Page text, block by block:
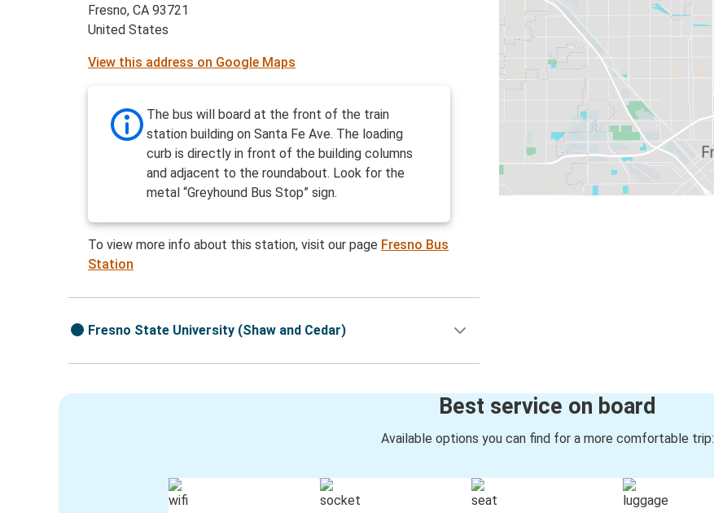
Fresno, CA 93721
United States
View this address on Google Maps
The bus will board at the front of the train
station building on Santa Fe Ave. The loading
curb is directly in front of the building columns
and adjacent to the roundabout. Look for the
metal “Greyhound Bus Stop” sign.
To view more info about this station, visit our page Fresno Bus
Station
Fresno State University (Shaw and Cedar)
Best service on board
Available options you can find for a more comfortable trip: